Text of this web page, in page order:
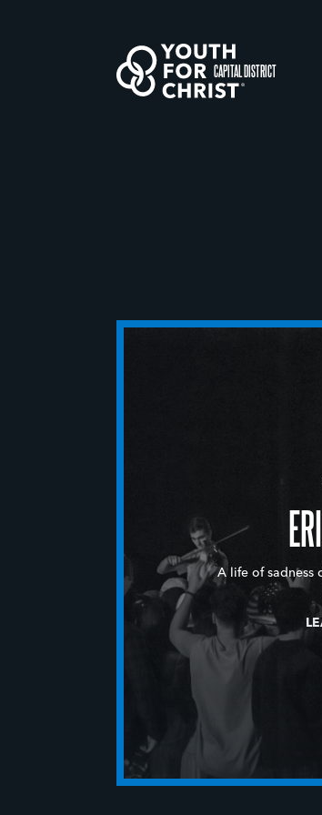
CAPITAL DISTRICT
A life of sadness